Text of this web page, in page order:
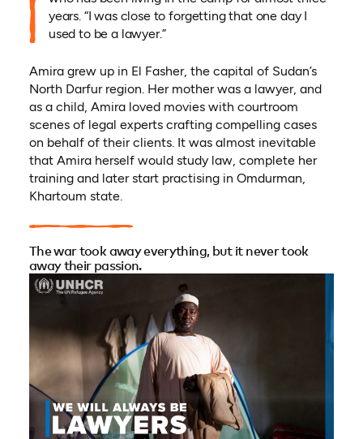
years. “I was close to forgetting that one day I
used to be a lawyer.”
Amira grew up in El Fasher, the capital of Sudan’s
North Darfur region. Her mother was a lawyer, and
as a child, Amira loved movies with courtroom
scenes of legal experts crafting compelling cases
on behalf of their clients. It was almost inevitable
that Amira herself would study law, complete her
training and later start practising in Omdurman,
Khartoum state.
The war took away everything, but it never took
away their passion.